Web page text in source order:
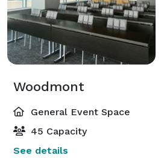
Woodmont
General Event Space
45 Capacity
See details